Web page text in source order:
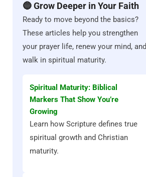
🔵 Grow Deeper in Your Faith
Ready to move beyond the basics?
These articles help you strengthen
your prayer life, renew your mind, and
walk in spiritual maturity.
Spiritual Maturity: Biblical
Markers That Show You’re
Growing
Learn how Scripture defines true
spiritual growth and Christian
maturity.